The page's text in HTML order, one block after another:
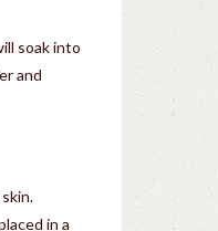
soak into
and
in a